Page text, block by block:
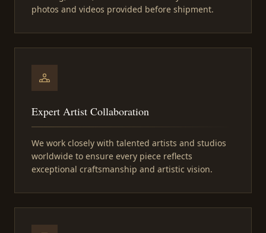
photos and videos provided before shipment.
Expert Artist Collaboration
We work closely with talented artists and studios
worldwide to ensure every piece reflects
exceptional craftsmanship and artistic vision.